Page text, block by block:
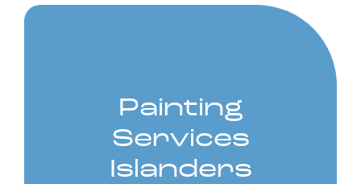
Our Work
Call Now! 778-910-5116
Painting
Services
Islanders